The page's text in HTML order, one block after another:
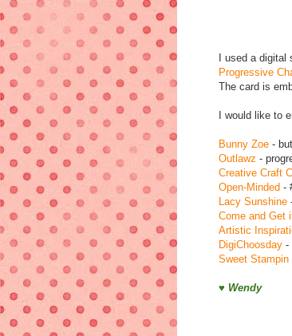
I used a digital
Progressive
The card is
I would like to
Bunny Zoe -
Outlawz -
Creative Craft
Open-Minded -
Lacy Sunshine
Come and Get
Artistic
DigiChoosday -
Sweet Stampin
♥ Wendy